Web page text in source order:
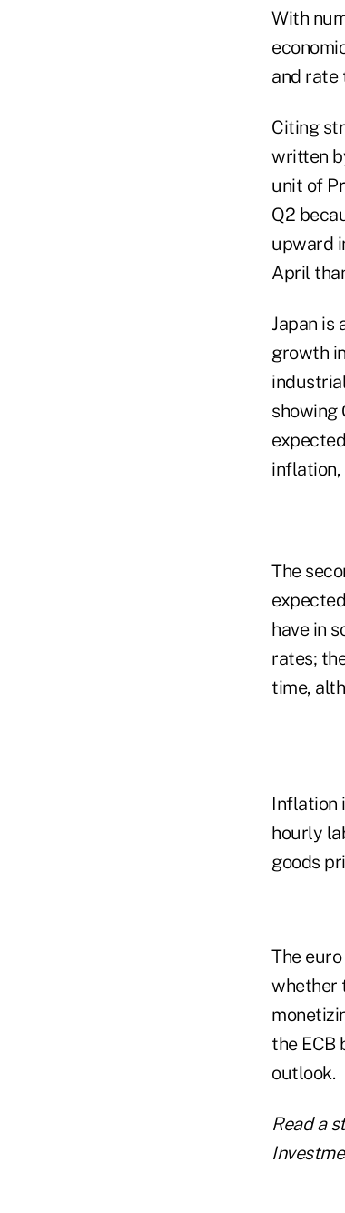
With
and rate
Citing
written
unit of
Q2
upward
April
Japan is
growth
showing
inflation,
The
have in
rates;
time,
Inflation
hourly
goods
The
whether
the ECB
outlook.
Read a